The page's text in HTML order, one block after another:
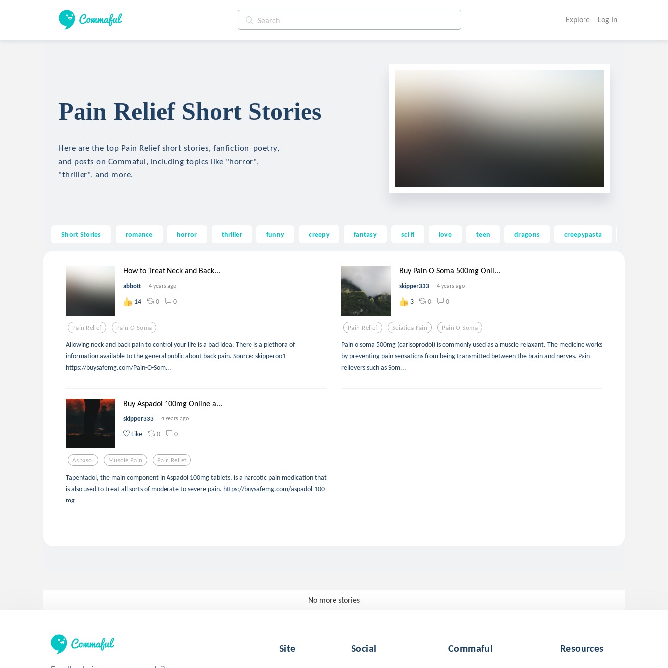
Explore Log In
Pain Relief Short Stories
Here are the top Pain Relief short stories, fanfiction, poetry,
and posts on Commaful, including topics like "horror",
"thriller", and more.
Short Stories romance horror thriller funny creepy fantasy sci fi love teen dragons creepypasta
How to Treat Neck and Back...
abbott 4 years ago
14 0 0
Pain Relief Pain O Soma
Allowing neck and back pain to control your life is a bad idea. There is a plethora of
information available to the general public about back pain. Source: skipperoo1
https://buysafemg.com/Pain-O-Som...
Buy Pain O Soma 500mg Onli...
skipper333 4 years ago
3 0 0
Pain Relief Sciatica Pain Pain O Soma
Pain o soma 500mg (carisoprodol) is commonly used as a muscle relaxant. The medicine works
by preventing pain sensations from being transmitted between the brain and nerves. Pain
relievers such as Som...
Buy Aspadol 100mg Online a...
skipper333 4 years ago
Like 0 0
Aspasol Muscle Pain Pain Relief
Tapentadol, the main component in Aspadol 100mg tablets, is a narcotic pain medication that
is also used to treat all sorts of moderate to severe pain. https://buysafemg.com/aspadol-100-
mg
No more stories
Site Social Commaful Resources